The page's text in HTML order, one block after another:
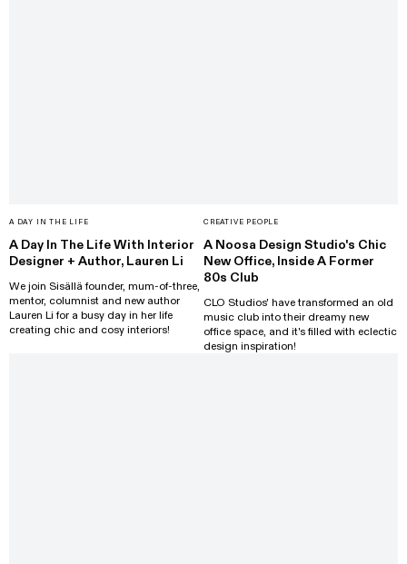
A DAY IN THE LIFE
A Day In The Life With Interior
Designer + Author, Lauren Li
We join Sisällä founder, mum-of-three,
mentor, columnist and new author
Lauren Li for a busy day in her life
creating chic and cosy interiors!
CREATIVE PEOPLE
A Noosa Design Studio's Chic
New Office, Inside A Former
80s Club
CLO Studios' have transformed an old
music club into their dreamy new
office space, and it's filled with eclectic
design inspiration!